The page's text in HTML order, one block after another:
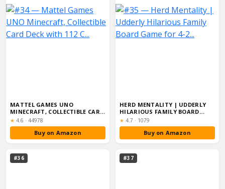
MATTEL GAMES UNO
MINECRAFT, COLLECTIBLE CARD
DECK WITH 112 C...
★ Rating:
4.6 · 44978
Buy on Amazon
HERD MENTALITY | UDDERLY
HILARIOUS FAMILY BOARD
GAME FOR 4-2...
★ Rating:
4.7 · 1079
Buy on Amazon
#36 #37